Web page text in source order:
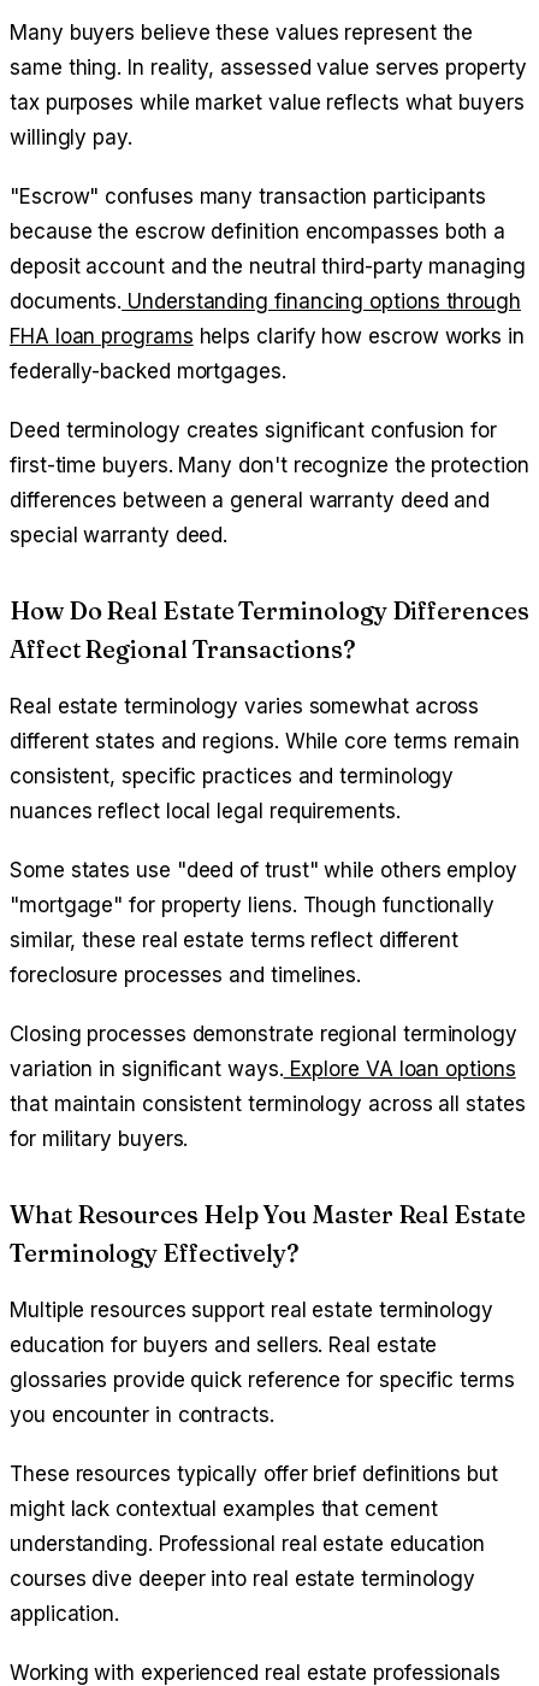
Many buyers believe these values represent the
same thing. In reality, assessed value serves property
tax purposes while market value reflects what buyers
willingly pay.
"Escrow" confuses many transaction participants
because the escrow definition encompasses both a
deposit account and the neutral third-party managing
documents. Understanding financing options through
FHA loan programs helps clarify how escrow works in
federally-backed mortgages.
Deed terminology creates significant confusion for
first-time buyers. Many don't recognize the protection
differences between a general warranty deed and
special warranty deed.
How Do Real Estate Terminology Differences
Affect Regional Transactions?
Real estate terminology varies somewhat across
different states and regions. While core terms remain
consistent, specific practices and terminology
nuances reflect local legal requirements.
Some states use "deed of trust" while others employ
"mortgage" for property liens. Though functionally
similar, these real estate terms reflect different
foreclosure processes and timelines.
Closing processes demonstrate regional terminology
variation in significant ways. Explore VA loan options
that maintain consistent terminology across all states
for military buyers.
What Resources Help You Master Real Estate
Terminology Effectively?
Multiple resources support real estate terminology
education for buyers and sellers. Real estate
glossaries provide quick reference for specific terms
you encounter in contracts.
These resources typically offer brief definitions but
might lack contextual examples that cement
understanding. Professional real estate education
courses dive deeper into real estate terminology
application.
Working with experienced real estate professionals